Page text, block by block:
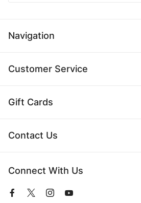
Navigation
Customer Service
Gift Cards
Contact Us
Connect With Us
View
ViewViewView